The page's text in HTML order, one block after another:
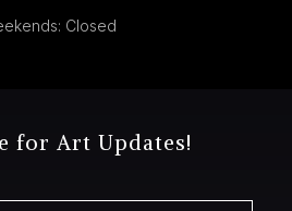
Closed
for Art Updates!